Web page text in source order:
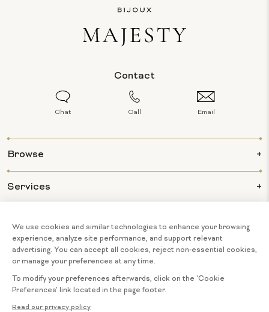
Contact
Chat Call Email
Browse
Services
About Us